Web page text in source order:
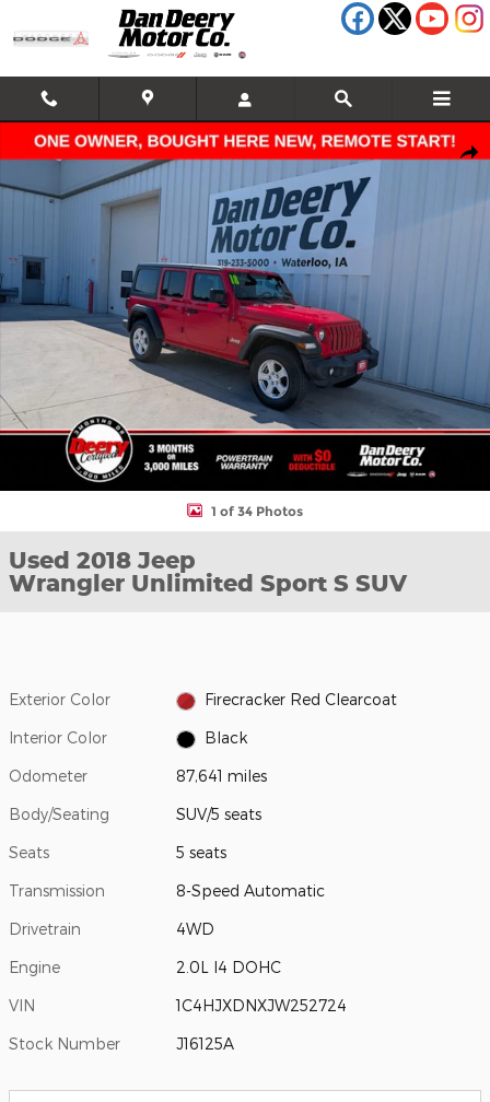
Skip to main content
Used 2018 Jeep Wrangler Unlimited Sport S SUV Photo 1 of 34
1 of 34 Photos
Used 2018 Jeep
Wrangler Unlimited Sport S SUV
Exterior Color Firecracker Red Clearcoat
Interior Color Black
Odometer 87,641 miles
Body/Seating SUV/5 seats
Seats 5 seats
Transmission 8-Speed Automatic
Drivetrain 4WD
Engine 2.0L I4 DOHC
VIN 1C4HJXDNXJW252724
Stock Number J16125A